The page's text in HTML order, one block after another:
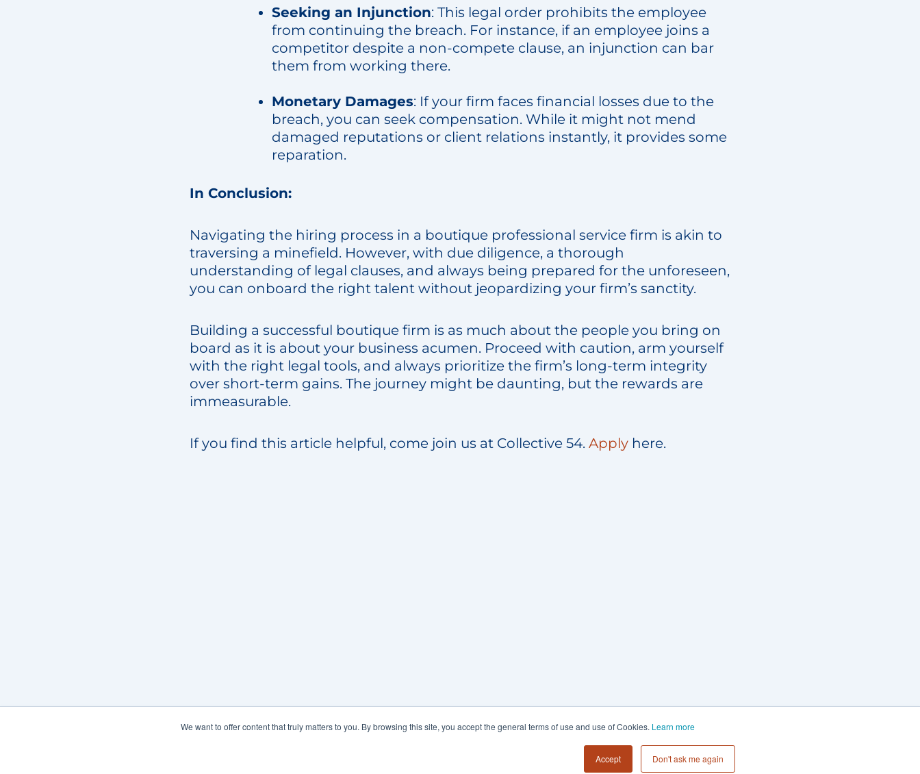
We want to offer content that truly matters to you. By browsing this site, you accept the general terms of use and use of Cookies. Learn more
Accept Don't ask me again
Seeking an Injunction: This legal order prohibits the employee
from continuing the breach. For instance, if an employee joins a
competitor despite a non-compete clause, an injunction can bar
them from working there.
Monetary Damages: If your firm faces financial losses due to the
breach, you can seek compensation. While it might not mend
damaged reputations or client relations instantly, it provides some
reparation.
In Conclusion:
Navigating the hiring process in a boutique professional service firm is akin to
traversing a minefield. However, with due diligence, a thorough
understanding of legal clauses, and always being prepared for the unforeseen,
you can onboard the right talent without jeopardizing your firm’s sanctity.
Building a successful boutique firm is as much about the people you bring on
board as it is about your business acumen. Proceed with caution, arm yourself
with the right legal tools, and always prioritize the firm’s long-term integrity
over short-term gains. The journey might be daunting, but the rewards are
immeasurable.
If you find this article helpful, come join us at Collective 54. Apply here.